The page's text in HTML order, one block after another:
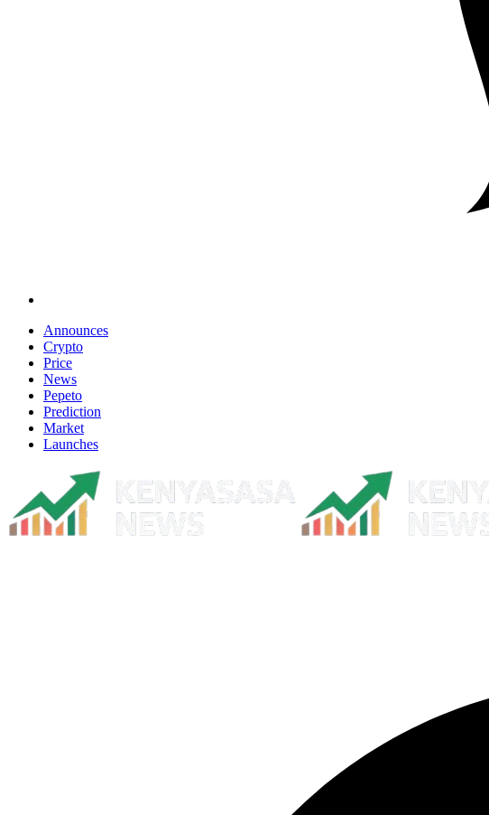
Announces
Crypto
Price
News
Pepeto
Prediction
Market
Launches